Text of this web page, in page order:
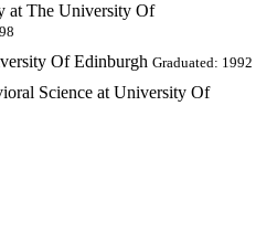
at The University Of
Of Edinburgh Graduated: 1992
Science at University Of